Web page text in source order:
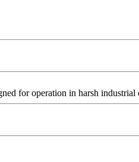
for operation in harsh industrial